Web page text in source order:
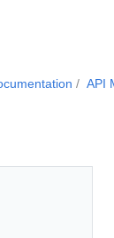
API